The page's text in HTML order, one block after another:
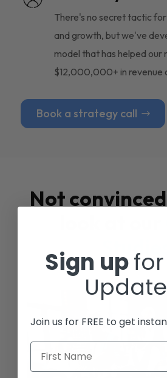
There's no secret tactic
and growth, but we've
model that has helped our
$12,000,000+ in revenue
Book a strategy call
Not
Studies
Sign up
Join us for FREE to get
First Name